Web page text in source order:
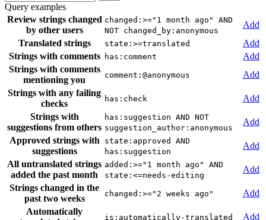
Query examples
Review strings changed
by other users
changed:>="1 month ago" AND
NOT changed_by:anonymous
Add
Translated strings
state:>=translated
Add
Strings with comments
has:comment
Add
Strings with comments
mentioning you
comment:@anonymous
Add
Strings with any failing
checks
has:check
Add
Strings with
suggestions from others
has:suggestion AND NOT
suggestion_author:anonymous
Add
Approved strings with
suggestions
state:approved AND
has:suggestion
Add
All untranslated strings
added the past month
added:>="1 month ago" AND
state:<=needs-editing
Add
Strings changed in the
past two weeks
changed:>="2 weeks ago"
Add
Automatically
is:automatically-translated Add